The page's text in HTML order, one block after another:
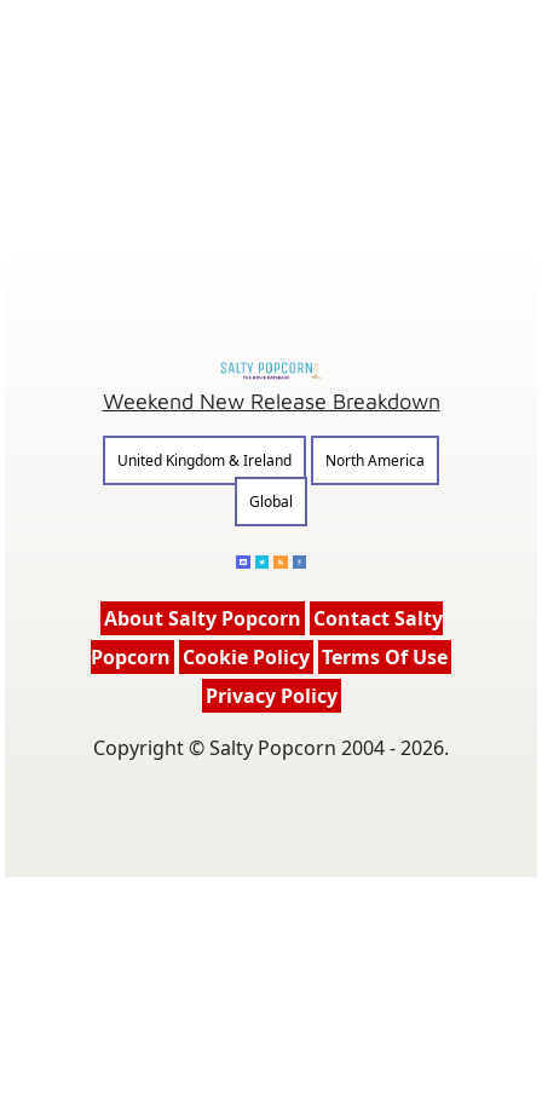
Weekend New Release Breakdown
United Kingdom & Ireland
North America
Global
About Salty Popcorn Contact Salty
Popcorn Cookie Policy Terms Of Use
Privacy Policy
Copyright © Salty Popcorn 2004 - 2026.